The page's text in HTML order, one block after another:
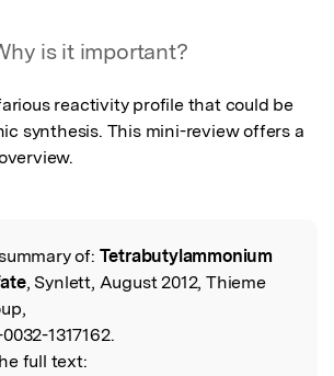
is it important?
reactivity profile that could be
synthesis. This mini-review offers a
of: Tetrabutylammonium
, Synlett, August 2012, Thieme
1317162.
full text: